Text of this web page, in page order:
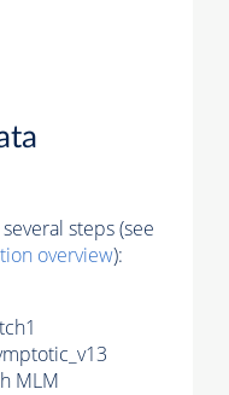
steps (see
overview):
MLM